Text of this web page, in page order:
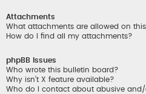
Attachments
What attachments are allowed on
How do I find all my attachments?
phpBB Issues
Who wrote this bulletin board?
Why isn’t X feature available?
Who do I contact about abusive